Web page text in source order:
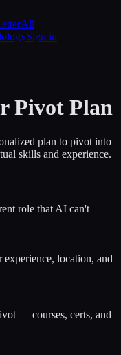
All
Sign in
Pivot Plan
plan to pivot into
skills and experience.
role that AI can't
location, and
— courses, certs, and